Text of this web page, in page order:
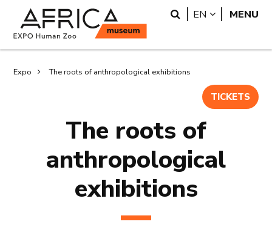
main
content
search
Search
EN LANGUAGE
MENU
Breadcrumb
Expo The roots of anthropological exhibitions
TICKETS
The roots of
anthropological
exhibitions